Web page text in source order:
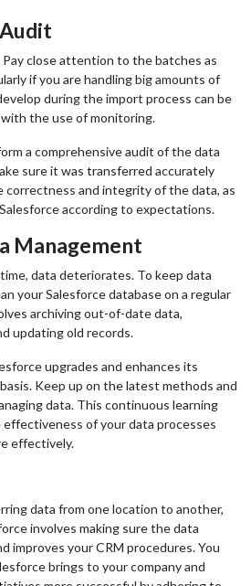
Pay close attention to the batches as
if you are handling big amounts of
during the import process can be
the use of monitoring.
a comprehensive audit of the data
sure it was transferred accurately
correctness and integrity of the data, as
according to expectations.
Management
data deteriorates. To keep data
your Salesforce database on a regular
archiving out-of-date data,
updating old records.
upgrades and enhances its
Keep up on the latest methods and
data. This continuous learning
effectiveness of your data processes
effectively.
data from one location to another,
involves making sure the data
improves your CRM procedures. You
brings to your company and